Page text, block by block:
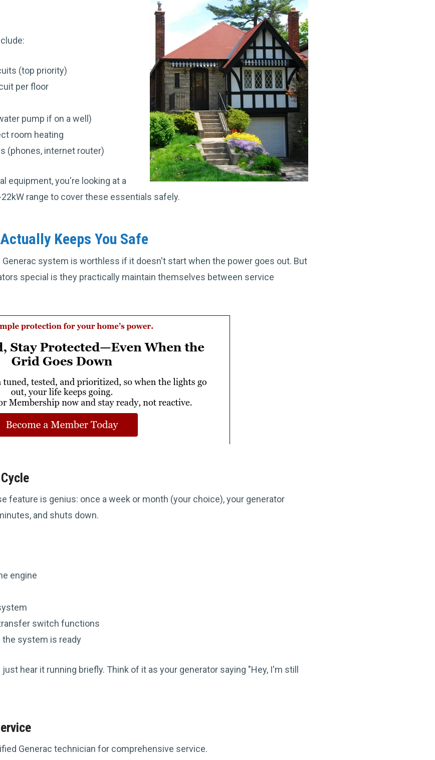
(top priority)
per floor
pump if on a well)
room heating
(phones, internet router)
equipment, you're looking at a
range to cover these essentials safely.
Keeps You Safe
system is worthless if it doesn't start when the power goes out. But
special is they practically maintain themselves between service
feature is genius: once a week or month (your choice), your generator
and shuts down.
engine
switch functions
the system is ready
hear it running briefly. Think of it as your generator saying "Hey, I'm still
Generac technician for comprehensive service.